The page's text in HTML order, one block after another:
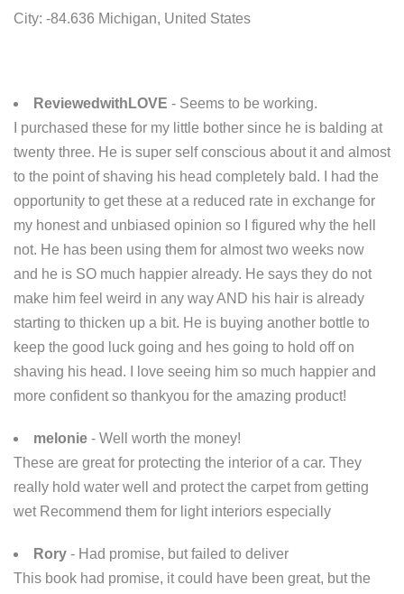
City: -84.636 Michigan, United States
ReviewedwithLOVE - Seems to be working.
I purchased these for my little bother since he is balding at
twenty three. He is super self conscious about it and almost
to the point of shaving his head completely bald. I had the
opportunity to get these at a reduced rate in exchange for
my honest and unbiased opinion so I figured why the hell
not. He has been using them for almost two weeks now
and he is SO much happier already. He says they do not
make him feel weird in any way AND his hair is already
starting to thicken up a bit. He is buying another bottle to
keep the good luck going and hes going to hold off on
shaving his head. I love seeing him so much happier and
more confident so thankyou for the amazing product!
melonie - Well worth the money!
These are great for protecting the interior of a car. They
really hold water well and protect the carpet from getting
wet Recommend them for light interiors especially
Rory - Had promise, but failed to deliver
This book had promise, it could have been great, but the